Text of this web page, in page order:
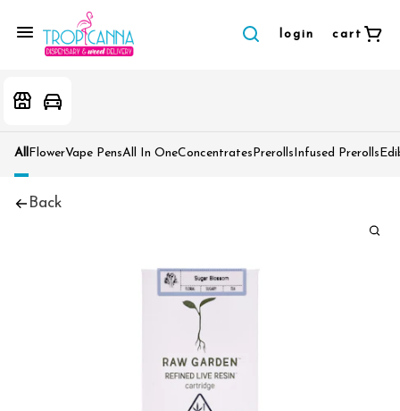
login cart
All FlowerVape PensAll In OneConcentrates Prerolls Infused Prerolls
Back